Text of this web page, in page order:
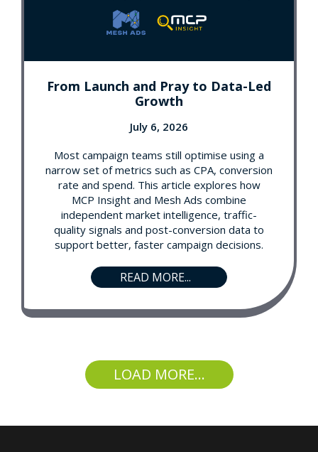
From Launch and Pray to Data-Led
Growth
July 6, 2026
Most campaign teams still optimise using a
narrow set of metrics such as CPA, conversion
rate and spend. This article explores how
MCP Insight and Mesh Ads combine
independent market intelligence, traffic-
quality signals and post-conversion data to
support better, faster campaign decisions.
READ MORE...
LOAD MORE...